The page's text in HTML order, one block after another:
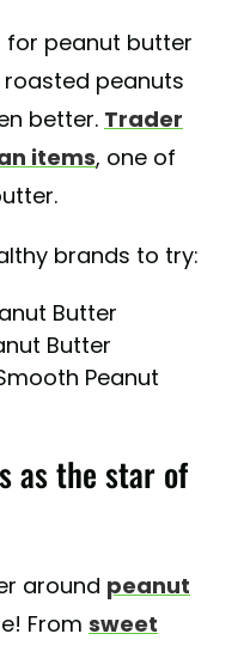
for peanut butter
peanuts
better. Trader
items, one of
brands to try:
Butter
Butter
Peanut
as the star of
around peanut
From sweet